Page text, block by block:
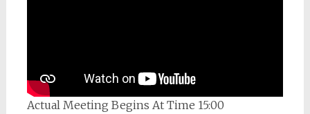
Actual Meeting Begins At Time 15:00